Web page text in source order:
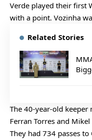
Verde played their first
with a point. Vozinha
Related Stories
The 40-year-old keeper
Ferran Torres and
They had 734 passes to